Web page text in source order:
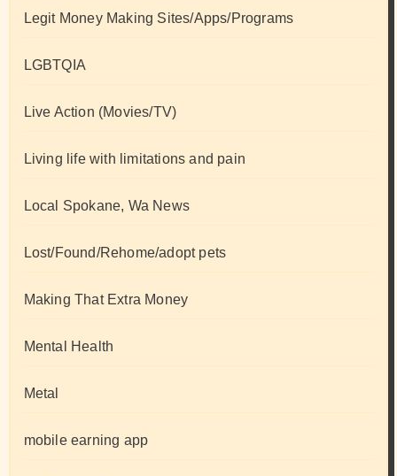
Legit Money Making Sites/Apps/Programs
LGBTQIA
Live Action (Movies/TV)
Living life with limitations and pain
Local Spokane, Wa News
Lost/Found/Rehome/adopt pets
Making That Extra Money
Mental Health
Metal
mobile earning app